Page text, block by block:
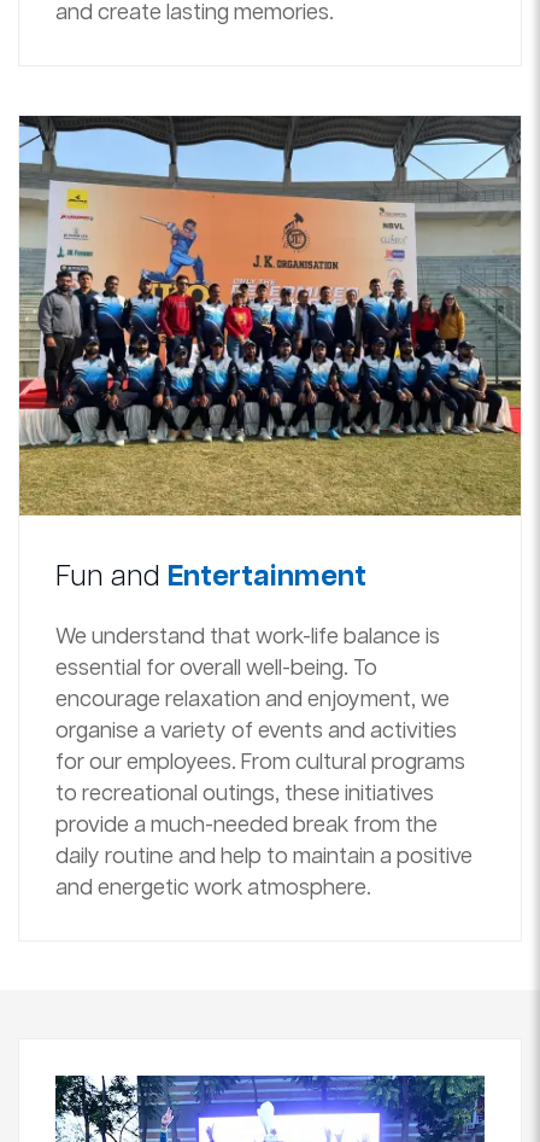
and create lasting memories.
Fun and Entertainment
We understand that work-life balance is
essential for overall well-being. To
encourage relaxation and enjoyment, we
organise a variety of events and activities
for our employees. From cultural programs
to recreational outings, these initiatives
provide a much-needed break from the
daily routine and help to maintain a positive
and energetic work atmosphere.